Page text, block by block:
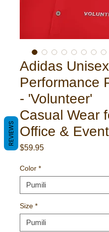
Adidas Unisex
Performance
- 'Volunteer'
Casual Wear
Office &
$59.95Presyo
Color *
Size *
REVIEWS